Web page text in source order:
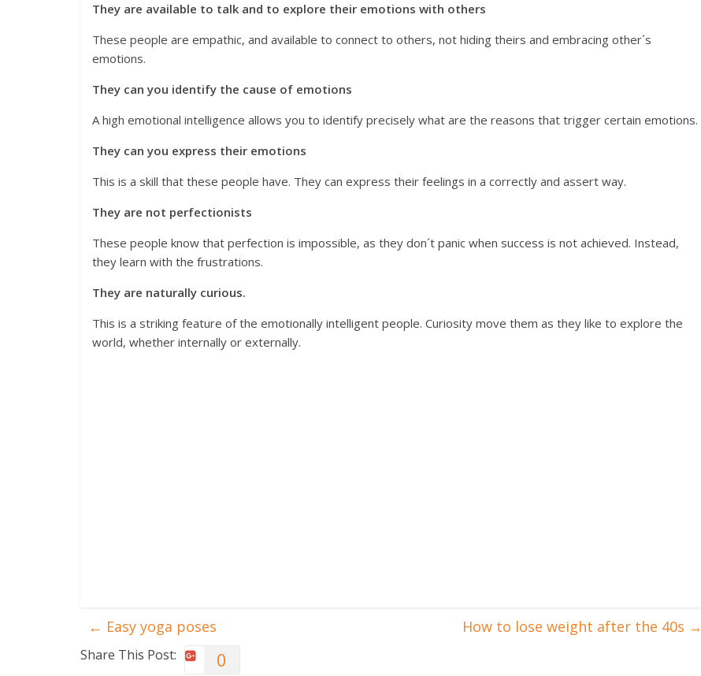
They are available to talk and to explore their emotions with others
These people are empathic, and available to connect to others, not hiding theirs and embracing other´s
emotions.
They can you identify the cause of emotions
A high emotional intelligence allows you to identify precisely what are the reasons that trigger certain emotions.
They can you express their emotions
This is a skill that these people have. They can express their feelings in a correctly and assert way.
They are not perfectionists
These people know that perfection is impossible, as they don´t panic when success is not achieved. Instead,
they learn with the frustrations.
They are naturally curious.
This is a striking feature of the emotionally intelligent people. Curiosity move them as they like to explore the
world, whether internally or externally.
← Easy yoga poses How to lose weight after the 40s →
Share This Post: 0